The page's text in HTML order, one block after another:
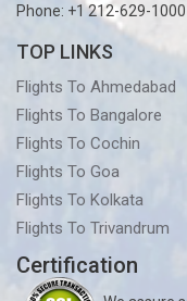
Phone: +1 212-629-1000
TOP LINKS
Flights To Ahmedabad
Flights To Bangalore
Flights To Cochin
Flights To Goa
Flights To Kolkata
Flights To Trivandrum
Certification